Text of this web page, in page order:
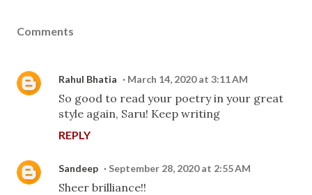
Comments
Rahul Bhatia March 14, 2020 at 3:11 AM
So good to read your poetry in your great
style again, Saru! Keep writing
REPLY
Sandeep September 28, 2020 at 2:55 AM
Sheer brilliance!!